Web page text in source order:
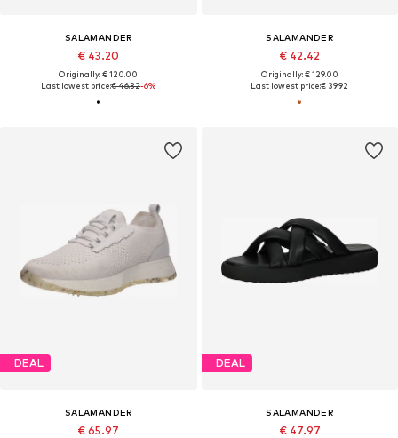
SALAMANDER
€ 43.20
Originally: € 120.00
Last lowest price:€ 46.32-6%
SALAMANDER
€ 42.42
Originally: € 129.00
Last lowest price:€ 39.92
DEAL
SALAMANDER
€ 65.97
DEAL
SALAMANDER
€ 47.97